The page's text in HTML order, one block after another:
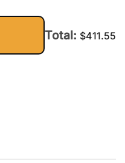
Total: $411.55